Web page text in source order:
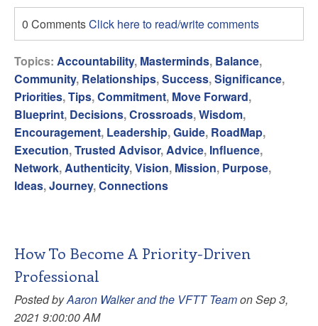
0 CommentsClick here to read/write comments
Topics: Accountability, Masterminds, Balance,
Community, Relationships,Success,Significance,
Priorities,Tips,Commitment, Move Forward,
Blueprint, Decisions,Crossroads,Wisdom,
Encouragement, Leadership,Guide, RoadMap,
Execution,Trusted Advisor,Advice, Influence,
Network,Authenticity,Vision, Mission, Purpose,
Ideas,Journey,Connections
How To Become A Priority-Driven
Professional
Posted byAaron Walker and the VFTT Teamon Sep 3,
2021 9:00:00 AM